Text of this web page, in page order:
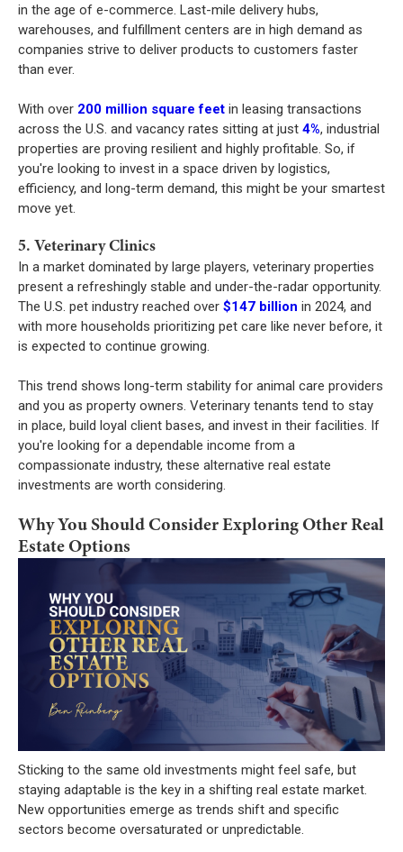
in the age of e-commerce. Last-mile delivery hubs,
warehouses, and fulfillment centers are in high demand as
companies strive to deliver products to customers faster
than ever.
With over 200 million square feet in leasing transactions
across the U.S. and vacancy rates sitting at just 4%, industrial
properties are proving resilient and highly profitable. So, if
you're looking to invest in a space driven by logistics,
efficiency, and long-term demand, this might be your smartest
move yet.
5. Veterinary Clinics
In a market dominated by large players, veterinary properties
present a refreshingly stable and under-the-radar opportunity.
The U.S. pet industry reached over $147 billion in 2024, and
with more households prioritizing pet care like never before, it
is expected to continue growing.
This trend shows long-term stability for animal care providers
and you as property owners. Veterinary tenants tend to stay
in place, build loyal client bases, and invest in their facilities. If
you're looking for a dependable income from a
compassionate industry, these alternative real estate
investments are worth considering.
Why You Should Consider Exploring Other Real
Estate Options
Sticking to the same old investments might feel safe, but
staying adaptable is the key in a shifting real estate market.
New opportunities emerge as trends shift and specific
sectors become oversaturated or unpredictable.